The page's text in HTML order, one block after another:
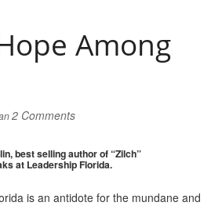
Among
2 Comments
best selling author of “Zilch”
at Leadership Florida.
is an antidote for the mundane and